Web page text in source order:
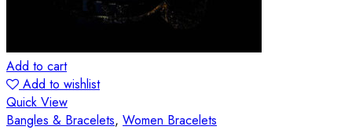
Add to cart
Add to wishlist
Quick View
Bangles & Bracelets, Women Bracelets